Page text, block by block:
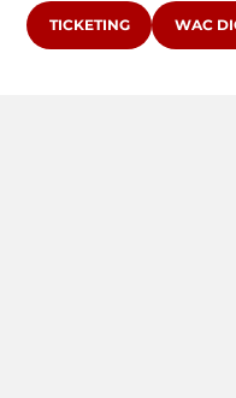
OPENS IN A NEW
TICKETING OPENS
WAC